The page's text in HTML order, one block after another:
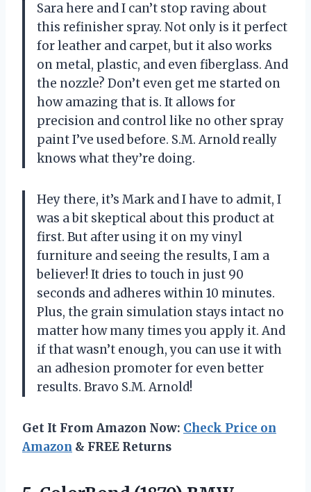
Sara here and I can’t stop raving about
this refinisher spray. Not only is it perfect
for leather and carpet, but it also works
on metal, plastic, and even fiberglass. And
the nozzle? Don’t even get me started on
how amazing that is. It allows for
precision and control like no other spray
paint I’ve used before. S.M. Arnold really
knows what they’re doing.
Hey there, it’s Mark and I have to admit, I
was a bit skeptical about this product at
first. But after using it on my vinyl
furniture and seeing the results, I am a
believer! It dries to touch in just 90
seconds and adheres within 10 minutes.
Plus, the grain simulation stays intact no
matter how many times you apply it. And
if that wasn’t enough, you can use it with
an adhesion promoter for even better
results. Bravo S.M. Arnold!
Get It From Amazon Now: Check Price on
Amazon & FREE Returns